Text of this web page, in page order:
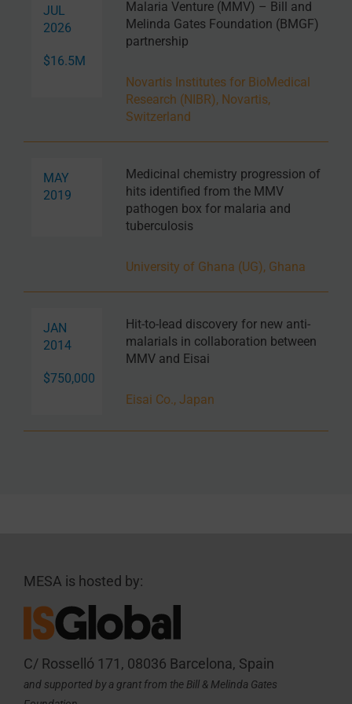
JUL
2026
$16.5M
Malaria Venture (MMV) – Bill and
Melinda Gates Foundation (BMGF)
partnership
Novartis Institutes for BioMedical
Research (NIBR), Novartis,
Switzerland
MAY
2019
Medicinal chemistry progression of
hits identified from the MMV
pathogen box for malaria and
tuberculosis
University of Ghana (UG), Ghana
JAN
2014
$750,000
Hit-to-lead discovery for new anti-
malarials in collaboration between
MMV and Eisai
Eisai Co., Japan
MESA is hosted by:
C/ Rosselló 171, 08036 Barcelona, Spain
and supported by a grant from the Bill & Melinda Gates